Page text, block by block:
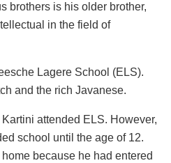
brothers is his older brother,
in the field of
Lagere School (ELS).
and the rich Javanese.
attended ELS. However,
school until the age of 12.
because he had entered